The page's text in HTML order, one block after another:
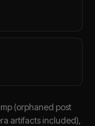
(orphaned post
artifacts included),